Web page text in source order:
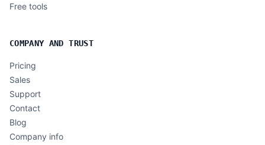
Free tools
COMPANY AND TRUST
Pricing
Sales
Support
Contact
Blog
Company info